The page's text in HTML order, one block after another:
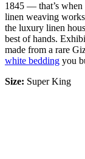
1845 — that’s when
linen weaving
the luxury linen
best of hands.
made from a rare
white bedding you
Size: Super King